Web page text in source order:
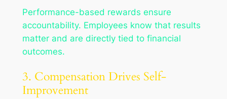
Performance-based rewards ensure
accountability. Employees know that results
matter and are directly tied to financial
outcomes.
3. Compensation Drives Self-
Improvement